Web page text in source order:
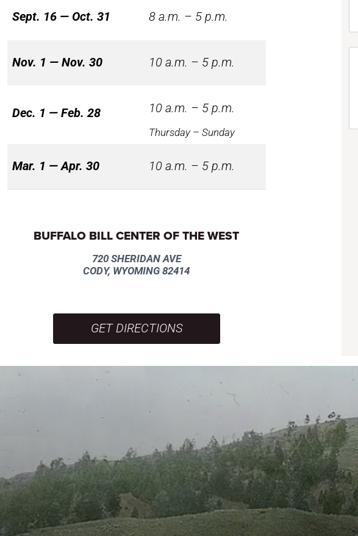
Sept. 16 — Oct. 31 8 a.m. – 5 p.m.
Nov. 1 — Nov. 30 10 a.m. – 5 p.m.
Dec. 1 — Feb. 28 10 a.m. – 5 p.m.
Thursday – Sunday
Mar. 1 — Apr. 30 10 a.m. – 5 p.m.
BUFFALO BILL CENTER OF THE WEST
720 SHERIDAN AVE
CODY, WYOMING 82414
GET DIRECTIONS